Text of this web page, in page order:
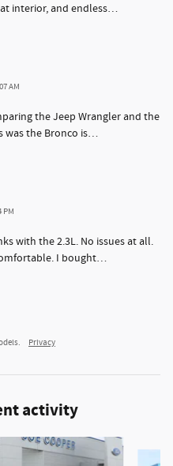
interior, and endless…
AM
the Jeep Wrangler and the
was the Bronco is…
PM
with the 2.3L. No issues at all.
I bought…
Privacy
activity